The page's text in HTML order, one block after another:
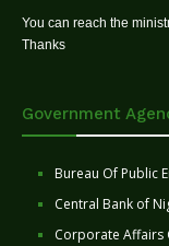
You can reach the
Thanks
Government
Bureau Of Public
Central Bank of
Corporate Affairs